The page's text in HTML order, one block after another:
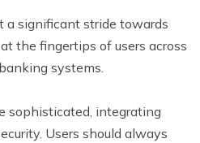
significant stride towards
the fingertips of users across
systems.
sophisticated, integrating
Users should always